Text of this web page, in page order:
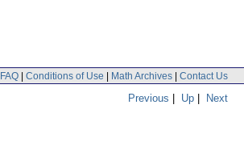
FAQ | Conditions of Use | Math Archives | Contact Us
Previous | Up | Next